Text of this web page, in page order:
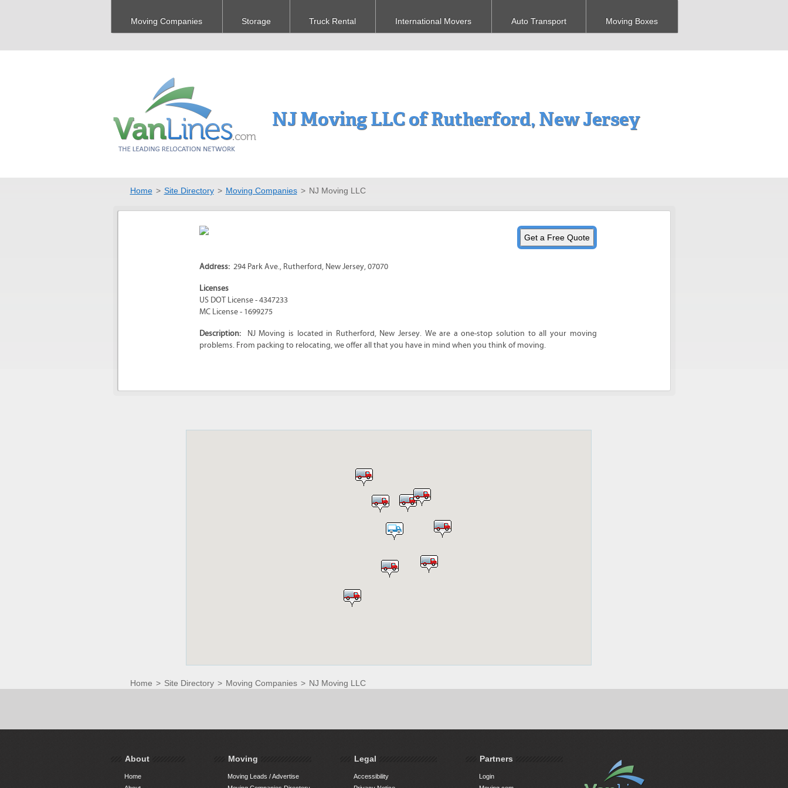
Moving Companies Storage Truck Rental International Movers Auto Transport Moving Boxes
NJ Moving LLC of Rutherford, New Jersey
Home > Site Directory > Moving Companies > NJ Moving LLC
Address: 294 Park Ave., Rutherford, New Jersey,07070
Licenses
US DOT License - 4347233
MC License - 1699275
Description:
NJ Moving is located in Rutherford, New Jersey. We are a one-stop solution to all your moving
problems. From packing to relocating, we offer all that you have in mind when you think of moving.
Home > Site Directory > Moving Companies > NJ Moving LLC
About
Home
Moving
Moving Leads / Advertise
Legal
Accessibility
Partners
Login